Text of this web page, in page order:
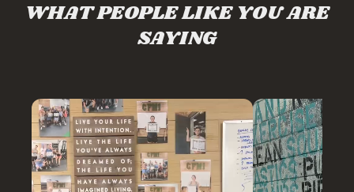
WHAT PEOPLE LIKE YOU ARE
SAYING